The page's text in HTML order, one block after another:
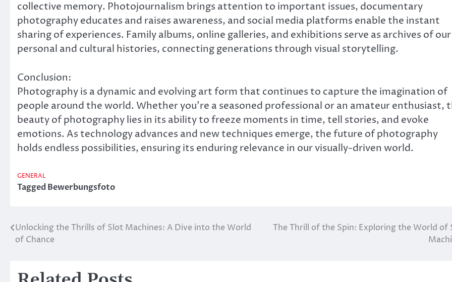
collective memory. Photojournalism brings attention to important issues, documentary
photography educates and raises awareness, and social media platforms enable the instant
sharing of experiences. Family albums, online galleries, and exhibitions serve as archives of our
personal and cultural histories, connecting generations through visual storytelling.
Conclusion:
Photography is a dynamic and evolving art form that continues to capture the imagination of
people around the world. Whether you’re a seasoned professional or an amateur enthusiast,
beauty of photography lies in its ability to freeze moments in time, tell stories, and evoke
emotions. As technology advances and new techniques emerge, the future of photography
holds endless possibilities, ensuring its enduring relevance in our visually-driven world.
GENERAL
TaggedBewerbungsfoto
Post
Unlocking the Thrills of Slot Machines: A Dive into the World
of Chance
The Thrill of the Spin: Exploring the World of